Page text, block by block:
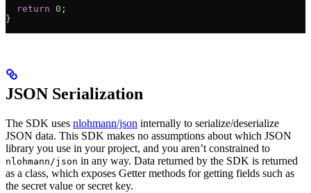
  return
0 ;
}
JSON Serialization
The SDK uses nlohmann/json internally to serialize/deserialize
JSON data. This SDK makes no assumptions about which JSON
library you use in your project, and you aren’t constrained to
nlohmann/json in any way. Data returned by the SDK is returned
as a class, which exposes Getter methods for getting fields such as
the secret value or secret key.